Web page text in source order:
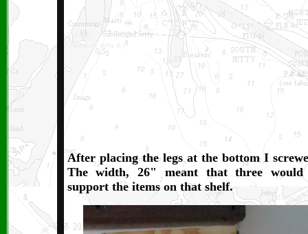
After placing the legs at the bottom I
The width, 26" meant that three
support the items on that shelf.